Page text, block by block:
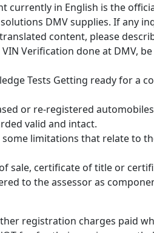
currently in English is the
DMV supplies. If any
content, please
Verification done at DMV,
Tests Getting ready for a
or re-registered
valid and intact.
limitations that relate to
sale, certificate of title or
to the assessor as
registration charges paid